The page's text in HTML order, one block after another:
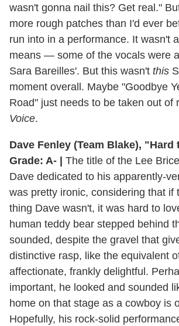
wasn't gonna nail this? Get real."
more rough patches than I'd ever
run into in a performance. It wasn't
means — some of the vocals were
Sara Bareilles'. But this wasn't this
moment overall. Maybe "Goodbye
Road" just needs to be taken out of
Voice.
Dave Fenley (Team Blake),
Grade: A- |
The title of the Lee
Dave dedicated to his apparently-
was pretty ironic, considering that if
thing Dave wasn't, it was hard to
human teddy bear stepped behind
sounded, despite the gravel that
distinctive rasp, like the equivalent
affectionate, frankly delightful.
important, he looked and sounded
home on that stage as a cowboy is
Hopefully, his rock-solid